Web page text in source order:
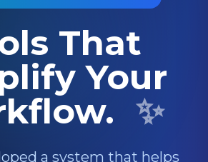
That
Your
✨
a system that helps